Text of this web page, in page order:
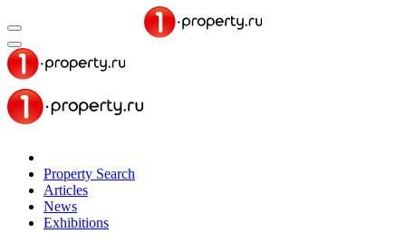
Property Search
Articles
News
Exhibitions